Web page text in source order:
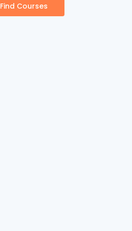
Find Courses